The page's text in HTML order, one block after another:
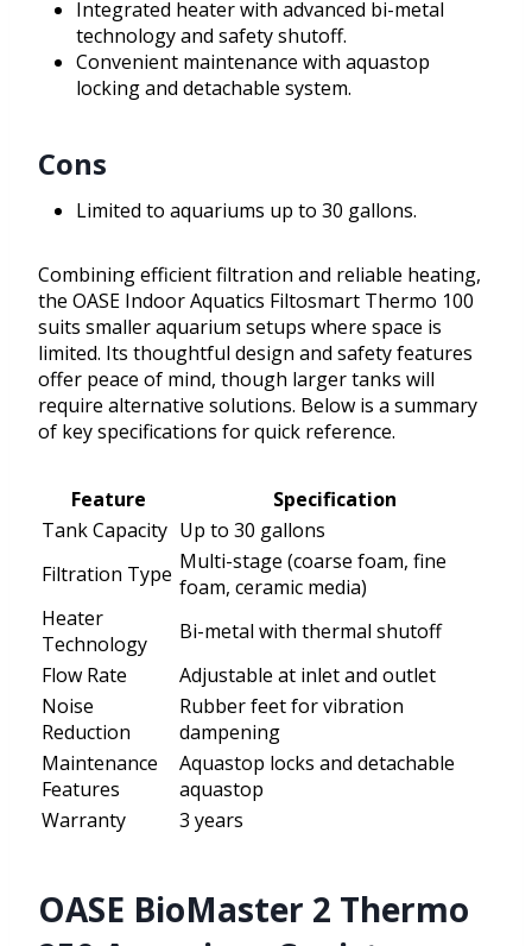
Integrated heater with advanced bi-metal
technology and safety shutoff.
Convenient maintenance with aquastop
locking and detachable system.
Cons
Limited to aquariums up to 30 gallons.
Combining efficient filtration and reliable heating,
the OASE Indoor Aquatics Filtosmart Thermo 100
suits smaller aquarium setups where space is
limited. Its thoughtful design and safety features
offer peace of mind, though larger tanks will
require alternative solutions. Below is a summary
of key specifications for quick reference.
Feature
Specification
Tank Capacity Up to 30 gallons
Filtration Type Multi-stage (coarse foam, fine
foam, ceramic media)
Heater
Technology
Bi-metal with thermal shutoff
Flow Rate
Adjustable at inlet and outlet
Noise
Reduction
Rubber feet for vibration
dampening
Maintenance
Features
Aquastop locks and detachable
aquastop
Warranty
3 years
OASE BioMaster 2 Thermo